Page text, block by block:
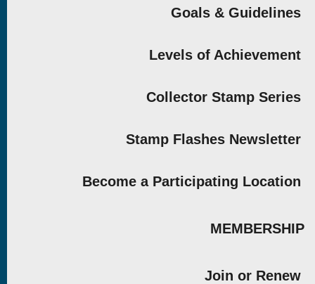
Goals & Guidelines
Levels of Achievement
Collector Stamp Series
Stamp Flashes Newsletter
Become a Participating Location
MEMBERSHIP
Join or Renew